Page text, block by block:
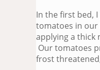
In the first bed,
tomatoes in our
applying a thick
Our tomatoes
frost